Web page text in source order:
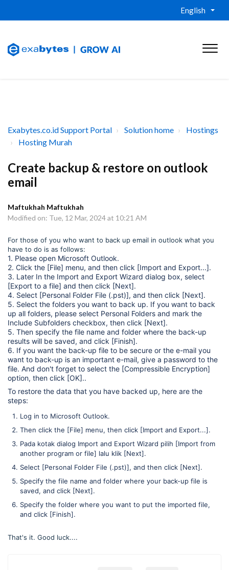
English
Exabytes.co.id Support Portal Solution home
Hostings
Hosting Murah
Create backup & restore on outlook
email
Maftukhah Maftukhah
Modified on: Tue, 12 Mar, 2024 at 10:21 AM
For those of you who want to back up email in outlook what you
have to do is as follows:
1. Please open Microsoft Outlook.
2. Click the [File] menu, and then click [Import and Export...].
3. Later In the Import and Export Wizard dialog box, select
[Export to a file] and then click [Next].
4. Select [Personal Folder File (.pst)], and then click [Next].
5. Select the folders you want to back up. If you want to back
up all folders, please select Personal Folders and mark the
Include Subfolders checkbox, then click [Next].
5. Then specify the file name and folder where the back-up
results will be saved, and click [Finish].
6. If you want the back-up file to be secure or the e-mail you
want to back-up is an important e-mail, give a password to the
file. And don't forget to select the [Compressible Encryption]
option, then click [OK]..
To restore the data that you have backed up, here are the
steps:
Log in to Microsoft Outlook.
Then click the [File] menu, then click [Import and Export...].
Pada kotak dialog Import and Export Wizard pilih [Import from
another program or file] lalu klik [Next].
Select [Personal Folder File (.pst)], and then click [Next].
Specify the file name and folder where your back-up file is
saved, and click [Next].
Specify the folder where you want to put the imported file,
and click [Finish].
That's it. Good luck....